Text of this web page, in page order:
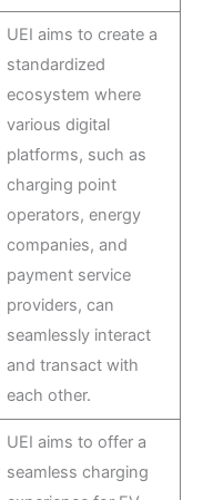
UEI aims to create a
standardized
ecosystem where
various digital
platforms, such as
charging point
operators, energy
companies, and
payment service
providers, can
seamlessly interact
and transact with
each other.
UEI aims to offer a
seamless charging